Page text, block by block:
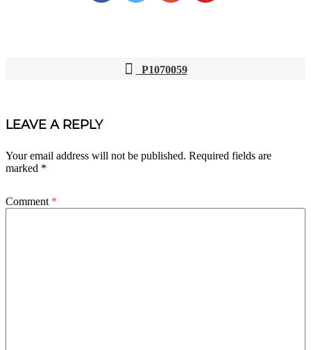
NAVIGATION
P1070059
LEAVE A REPLY
Your email address will not be published. Required fields are
marked *
Comment *